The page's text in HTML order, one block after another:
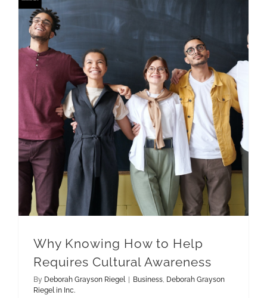
Why Knowing How to Help
Requires Cultural Awareness
By Deborah Grayson Riegel Business, Deborah Grayson
Riegel in Inc.